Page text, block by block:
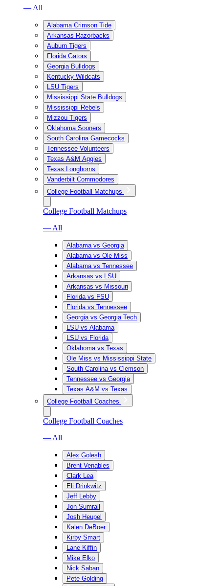
— All
Alabama Crimson Tide
Arkansas Razorbacks
Auburn Tigers
Florida Gators
Georgia Bulldogs
Kentucky Wildcats
LSU Tigers
Mississippi State Bulldogs
Mississippi Rebels
Mizzou Tigers
Oklahoma Sooners
South Carolina Gamecocks
Tennessee Volunteers
Texas A&M Aggies
Texas Longhorns
Vanderbilt Commodores
College Football Matchups
College Football Matchups
— All
Alabama vs Georgia
Alabama vs Ole Miss
Alabama vs Tennessee
Arkansas vs LSU
Arkansas vs Missouri
Florida vs FSU
Florida vs Tennessee
Georgia vs Georgia Tech
LSU vs Alabama
LSU vs Florida
Oklahoma vs Texas
Ole Miss vs Mississippi State
South Carolina vs Clemson
Tennessee vs Georgia
Texas A&M vs Texas
College Football Coaches
College Football Coaches
— All
Alex Golesh
Brent Venables
Clark Lea
Eli Drinkwitz
Jeff Lebby
Jon Sumrall
Josh Heupel
Kalen DeBoer
Kirby Smart
Lane Kiffin
Mike Elko
Nick Saban
Pete Golding